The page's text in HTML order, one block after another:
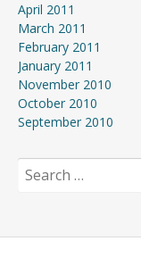
April 2011
March 2011
February 2011
January 2011
November 2010
October 2010
September 2010
Search
for: